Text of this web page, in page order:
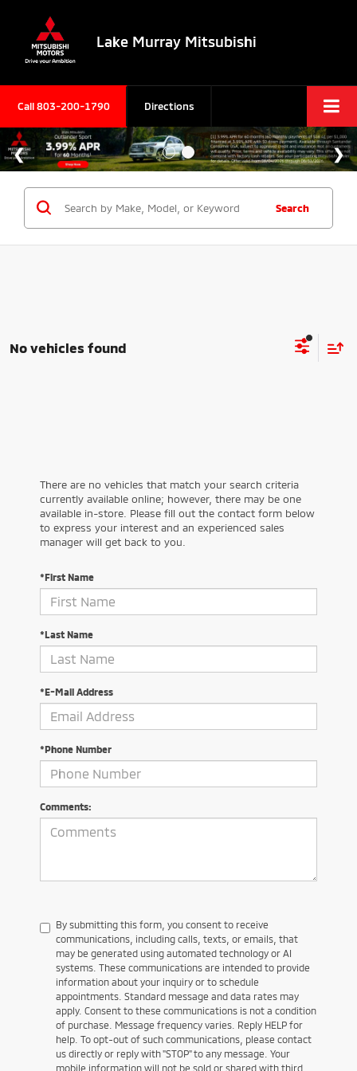
Lake Murray Mitsubishi
Call803-200-1790 Directions
Search
No vehicles found
There are no vehicles that match your search criteria
currently available online; however, there may be one
available in-store. Please fill out the contact form below
to express your interest and an experienced sales
manager will get back to you.
*First Name
*Last Name
*E-Mail Address
*Phone Number
Comments:
By submitting this form, you consent to receive
communications, including calls, texts, or emails, that
may be generated using automated technology or AI
systems. These communications are intended to provide
information about your inquiry or to schedule
appointments. Standard message and data rates may
apply. Consent to these communications is not a condition
of purchase. Message frequency varies. Reply HELP for
help. To opt-out of such communications, please contact
us directly or reply with "STOP" to any message. Your
mobile information will not be sold or shared with third